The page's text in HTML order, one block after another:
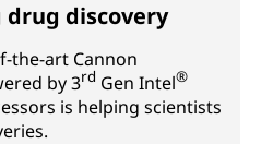
discovery
the-art Cannon
by3rd Gen Intel®
is helping scientists